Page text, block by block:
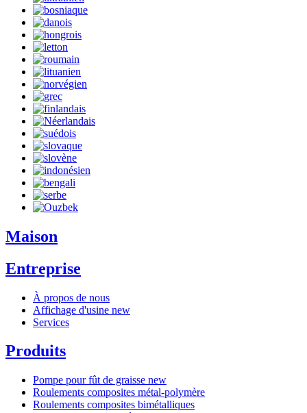
Maison
Entreprise
À propos de nous
Affichage d'usine new
Services
Produits
Pompe pour fût de graisse new
Roulements composites métal-polymère
Roulements composites bimétalliques